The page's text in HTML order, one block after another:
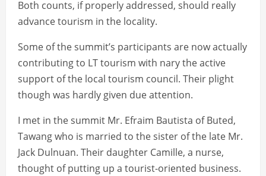
Both counts, if properly addressed, should really
advance tourism in the locality.
Some of the summit’s participants are now actually
contributing to LT tourism with nary the active
support of the local tourism council. Their plight
though was hardly given due attention.
I met in the summit Mr. Efraim Bautista of Buted,
Tawang who is married to the sister of the late Mr.
Jack Dulnuan. Their daughter Camille, a nurse,
thought of putting up a tourist-oriented business.